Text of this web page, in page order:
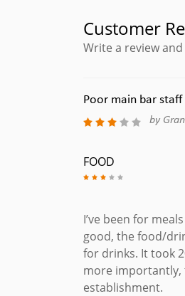
Customer
Write a review
Poor main bar staff
by
FOOD
I’ve been for
good, the food/
for drinks. It took
more importantly,
establishment.